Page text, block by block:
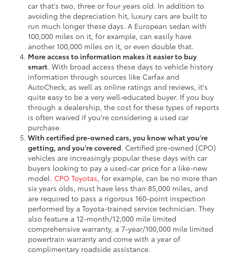
car that's two, three or four years old. In addition to
avoiding the depreciation hit, luxury cars are built to
run much longer these days. A European sedan with
100,000 miles on it, for example, can easily have
another 100,000 miles on it, or even double that.
More access to information makes it easier to buy
smart. With broad access these days to vehicle history
information through sources like Carfax and
AutoCheck, as well as online ratings and reviews, it's
quite easy to be a very well-educated buyer. If you buy
through a dealership, the cost for these types of reports
is often waived if you're considering a used car
purchase.
With certified pre-owned cars, you know what you're
getting, and you're covered. Certified pre-owned (CPO)
vehicles are increasingly popular these days with car
buyers looking to pay a used-car price for a like-new
model. CPO Toyotas, for example, can be no more than
six years olds, must have less than 85,000 miles, and
are required to pass a rigorous 160-point inspection
performed by a Toyota-trained service technician. They
also feature a 12-month/12,000 mile limited
comprehensive warranty, a 7-year/100,000 mile limited
powertrain warranty and come with a year of
complimentary roadside assistance.